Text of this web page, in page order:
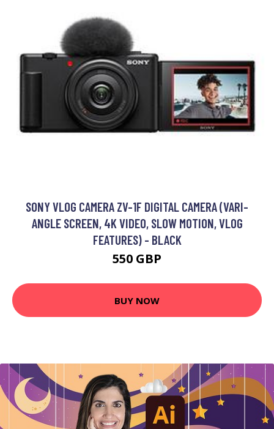
SONY VLOG CAMERA ZV-1F DIGITAL CAMERA (VARI-
ANGLE SCREEN, 4K VIDEO, SLOW MOTION, VLOG
FEATURES) - BLACK
550 GBP
BUY NOW